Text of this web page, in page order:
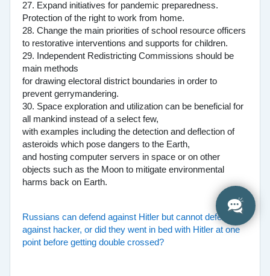
27. Expand initiatives for pandemic preparedness.
Protection of the right to work from home.
28. Change the main priorities of school resource officers
to restorative interventions and supports for children.
29. Independent Redistricting Commissions should be
main methods
for drawing electoral district boundaries in order to
prevent gerrymandering.
30. Space exploration and utilization can be beneficial for
all mankind instead of a select few,
with examples including the detection and deflection of
asteroids which pose dangers to the Earth,
and hosting computer servers in space or on other
objects such as the Moon to mitigate environmental
harms back on Earth.
Russians can defend against Hitler but cannot defend
against hacker, or did they went in bed with Hitler at one
point before getting double crossed?